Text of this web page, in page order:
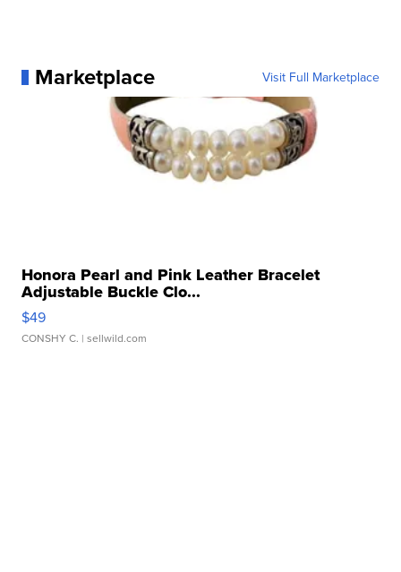
Marketplace Visit Full Marketplace
Honora Pearl and Pink Leather Bracelet
Adjustable Buckle Clo...
$49
CONSHY C. | sellwild.com